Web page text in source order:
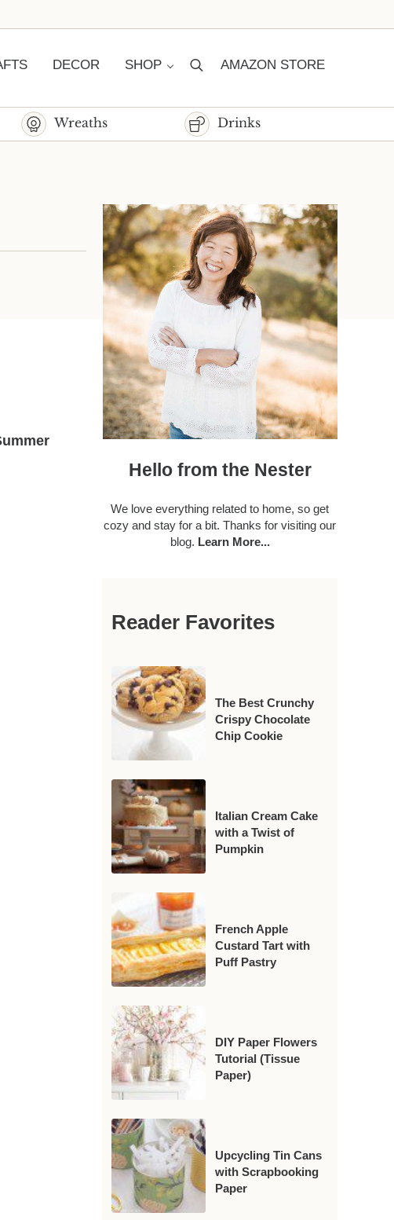
DECOR SHOP SearchAMAZON STORE
Wreaths Drinks
Sidebar
Hello from the Nester
We love everything related to home, so get
cozy and stay for a bit. Thanks for visiting our
blog. Learn More...
Reader Favorites
The Best Crunchy
Crispy Chocolate
Chip Cookie
Italian Cream Cake
with a Twist of
Pumpkin
French Apple
Custard Tart with
Puff Pastry
DIY Paper Flowers
Tutorial (Tissue
Paper)
Upcycling Tin Cans
with Scrapbooking
Paper